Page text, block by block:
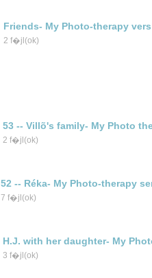
Friends- My Photo-therapy
2 f�jl(ok)
53 -- Villõ's family- My Photo
2 f�jl(ok)
52 -- Réka- My Photo-therapy
7 f�jl(ok)
H.J. with her daughter- My
3 f�jl(ok)